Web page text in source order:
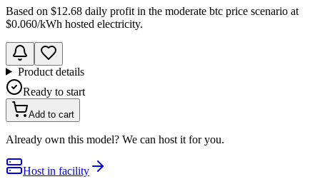
Based on $12.68 daily profit in the moderate btc price scenario at
$0.060/kWh hosted electricity.
Product details
Ready to start
Add to cart
Already own this model? We can host it for you.
Host in facility